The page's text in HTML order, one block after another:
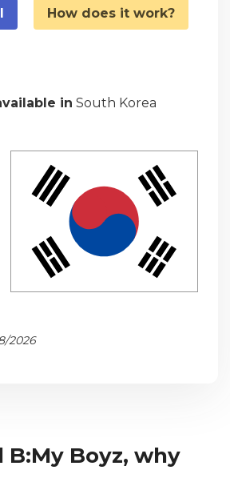
How does it work?
in South Korea
2026
B:My Boyz, why